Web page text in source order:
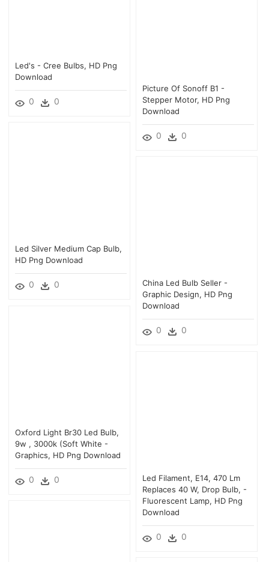
Led's - Cree Bulbs, HD Png
Download
0 0
Picture Of Sonoff B1 -
Stepper Motor, HD Png
Download
0 0
Led Silver Medium Cap Bulb,
HD Png Download
0 0
China Led Bulb Seller -
Graphic Design, HD Png
Download
0 0
Oxford Light Br30 Led Bulb,
9w , 3000k (soft White -
Graphics, HD Png Download
0 0
Led Filament, E14, 470 Lm
Replaces 40 W, Drop Bulb, -
Fluorescent Lamp, HD Png
Download
0 0